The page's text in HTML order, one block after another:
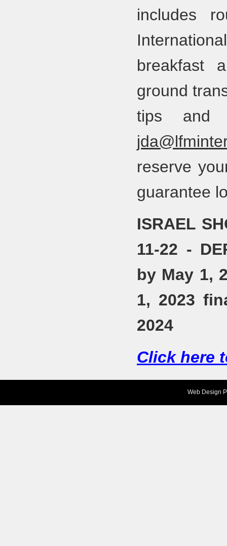
includes
breakfast
ground
tips and
reserve
guarantee
ISRAEL
11-22 -
by May 1,
1, 2023
2024
Click here
Web Design